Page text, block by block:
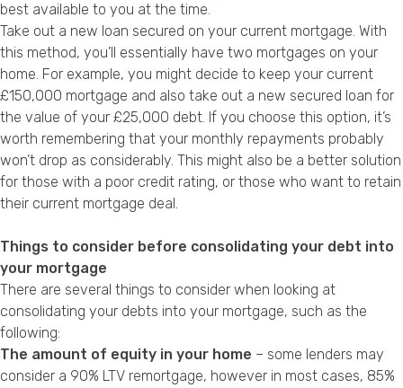
best available to you at the time.
Take out a new loan secured on your current mortgage. With
this method, you’ll essentially have two mortgages on your
home. For example, you might decide to keep your current
£150,000 mortgage and also take out a new secured loan for
the value of your £25,000 debt. If you choose this option, it’s
worth remembering that your monthly repayments probably
won’t drop as considerably. This might also be a better solution
for those with a poor credit rating, or those who want to retain
their current mortgage deal.
Things to consider before consolidating your debt into
your mortgage
There are several things to consider when looking at
consolidating your debts into your mortgage, such as the
following:
The amount of equity in your home – some lenders may
consider a 90% LTV remortgage, however in most cases, 85%